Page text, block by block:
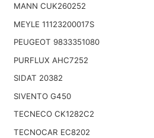
MANN CUK260252
MEYLE 11123200017S
PEUGEOT 9833351080
PURFLUX AHC7252
SIDAT 20382
SIVENTO G450
TECNECO CK1282C2
TECNOCAR EC8202